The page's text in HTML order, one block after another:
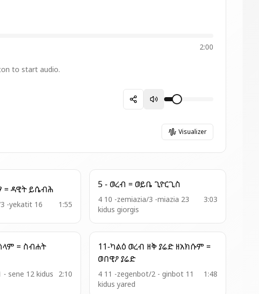
2:00
to start audio.
Visualizer
1 - አመ ዘዋዜማ = ዳዊት ይሴብሕ
-yekatit 16 1:55
5 - ወረብ = ወይቤ ጊዮርጊስ
4 10 -zemiazia/3 -miazia 23
kidus giorgis
3:03
- sene 12 kidus
2:10
11-ካልዕ ወረብ ዘቅ ያሬድ ዘአክሱም =
ወበዊዖ ያሬድ
4 11 -zegenbot/2 - ginbot 11
kidus yared
1:48